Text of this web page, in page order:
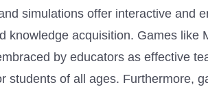
simulations offer interactive and
knowledge acquisition. Games like
by educators as effective
students of all ages. Furthermore,